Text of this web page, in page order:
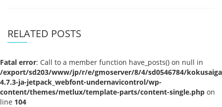
RELATED POSTS
Fatal error: Call to a member function have_posts() on null in
/export/sd203/www/jp/r/e/gmoserver/8/4/sd0546784/
4.7.3-ja-jetpack_webfont-undernavicontrol/wp-
content/themes/metlux/template-parts/content-single.php on
line 104